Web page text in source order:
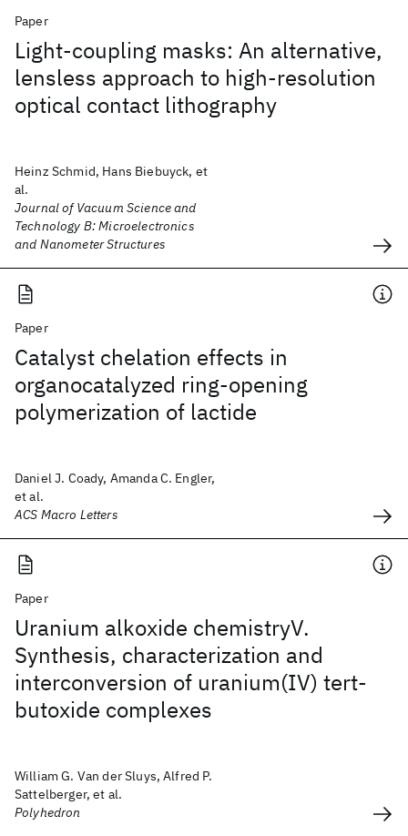
Paper
Light-coupling masks: An alternative,
lensless approach to high-resolution
optical contact lithography
Heinz Schmid, Hans Biebuyck, et
al.
Journal of Vacuum Science and
Technology B: Microelectronics
and Nanometer Structures
Paper
Catalyst chelation effects in
organocatalyzed ring-opening
polymerization of lactide
Daniel J. Coady, Amanda C. Engler,
et al.
ACS Macro Letters
Paper
Uranium alkoxide chemistryV.
Synthesis, characterization and
interconversion of uranium(IV) tert-
butoxide complexes
William G. Van der Sluys, Alfred P.
Sattelberger, et al.
Polyhedron